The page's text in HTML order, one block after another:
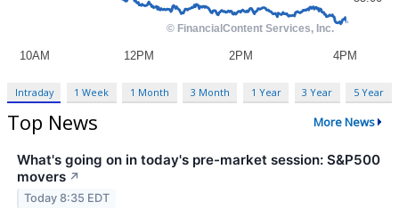
Intraday 1 Week 1 Month 3 Month 1 Year 3 Year 5 Year
Top News More News
What's going on in today's pre-market session: S&P500
movers ↗
Today 8:35 EDT